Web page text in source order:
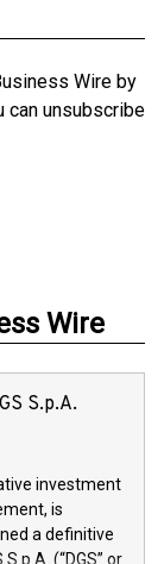
Wire by
can unsubscribe
Wire
S.p.A.
investment
is
a definitive
(“DGS” or